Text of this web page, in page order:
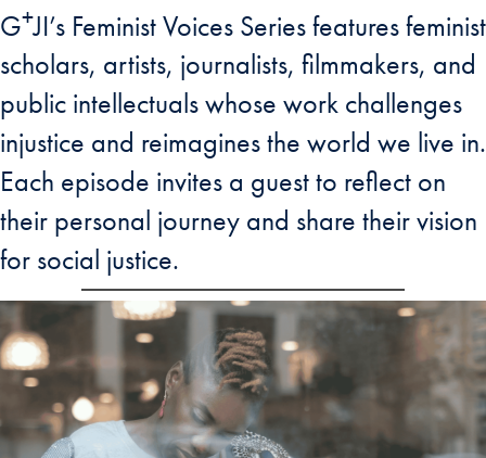
G+JI’s Feminist Voices Series features feminist
scholars, artists, journalists, filmmakers, and
public intellectuals whose work challenges
injustice and reimagines the world we live in.
Each episode invites a guest to reflect on
their personal journey and share their vision
for social justice.